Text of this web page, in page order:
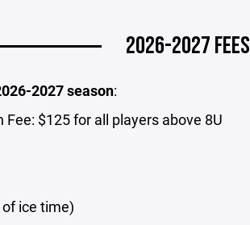
2026-2027 FEES
2027 season:
$125 for all players above 8U
ice time)